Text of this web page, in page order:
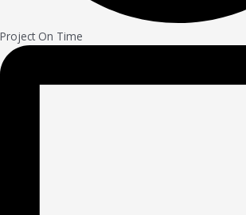
Project On Time